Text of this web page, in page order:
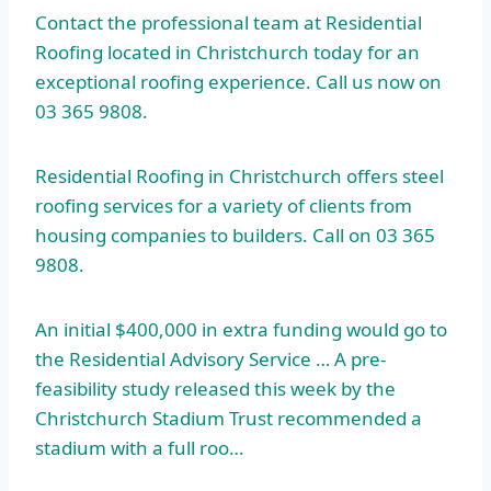
Contact the professional team at Residential
Roofing located in Christchurch today for an
exceptional roofing experience. Call us now on
03 365 9808.
Residential Roofing in Christchurch offers steel
roofing services for a variety of clients from
housing companies to builders. Call on 03 365
9808.
An initial $400,000 in extra funding would go to
the Residential Advisory Service … A pre-
feasibility study released this week by the
Christchurch Stadium Trust recommended a
stadium with a full roo…